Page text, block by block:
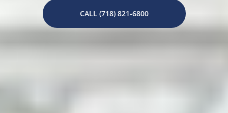
CALL (718) 821-6800